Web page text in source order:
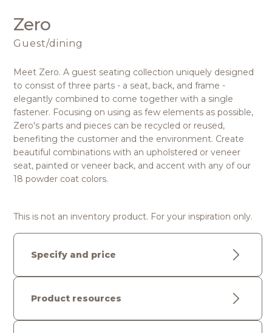
Zero
Guest/dining
Meet Zero. A guest seating collection uniquely designed
to consist of three parts - a seat, back, and frame -
elegantly combined to come together with a single
fastener. Focusing on using as few elements as possible,
Zero's parts and pieces can be recycled or reused,
benefiting the customer and the environment. Create
beautiful combinations with an upholstered or veneer
seat, painted or veneer back, and accent with any of our
18 powder coat colors.
This is not an inventory product. For your inspiration only.
Specify and price
Product resources